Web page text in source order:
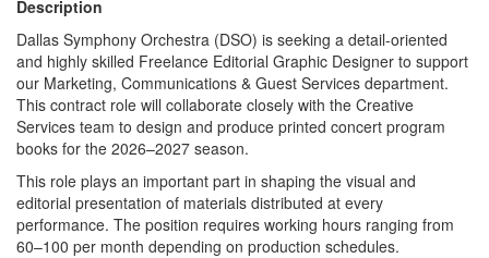
Description
Dallas Symphony Orchestra (DSO) is seeking a detail-oriented
and highly skilled Freelance Editorial Graphic Designer to support
our Marketing, Communications & Guest Services department.
This contract role will collaborate closely with the Creative
Services team to design and produce printed concert program
books for the 2026–2027 season.
This role plays an important part in shaping the visual and
editorial presentation of materials distributed at every
performance. The position requires working hours ranging from
60–100 per month depending on production schedules.